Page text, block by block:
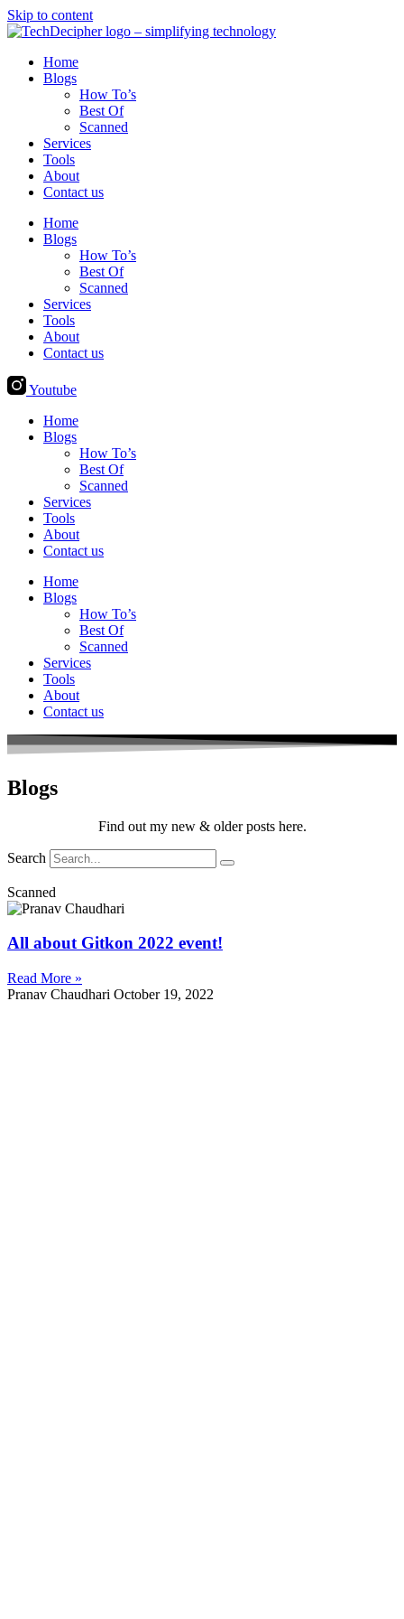
Skip to content
Home
Blogs
How To’s
Best Of
Scanned
Services
Tools
About
Contact us
Home
Blogs
How To’s
Best Of
Scanned
Services
Tools
About
Contact us
Youtube
Home
Blogs
How To’s
Best Of
Scanned
Services
Tools
About
Contact us
Home
Blogs
How To’s
Best Of
Scanned
Services
Tools
About
Contact us
Blogs
Find out my new & older posts here.
Search
Scanned
All about Gitkon 2022 event!
Read More »
Pranav Chaudhari October 19, 2022